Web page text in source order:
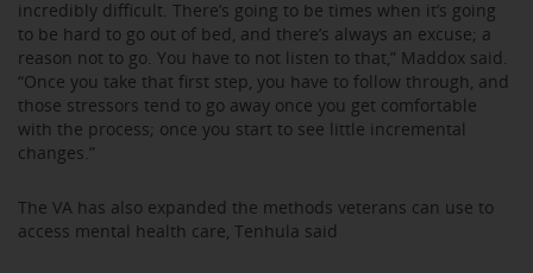
incredibly difficult. There’s going to be times when it’s going
to be hard to go out of bed, and there’s always an excuse; a
reason not to go. You have to not listen to that,” Maddox said.
“Once you take that first step, you have to follow through, and
those stressors tend to go away once you get comfortable
with the process; once you start to see little incremental
changes.”
The VA has also expanded the methods veterans can use to
access mental health care, Tenhula said